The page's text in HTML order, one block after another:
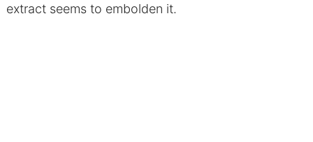
extract seems to embolden it.